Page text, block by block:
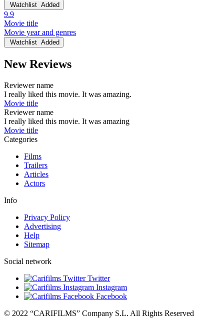
Watchlist Added
9.9
Movie title
Movie year and genres
Watchlist Added
New Reviews
Reviewer name
I really liked this movie. It was amazing.
Movie title
Reviewer name
I really liked this movie. It was amazing
Movie title
Categories
Films
Trailers
Articles
Actors
Info
Privacy Policy
Advertising
Help
Sitemap
Social network
Twitter
Instagram
Facebook
© 2022 “CARIFILMS” Company S.L. All Rights Reserved